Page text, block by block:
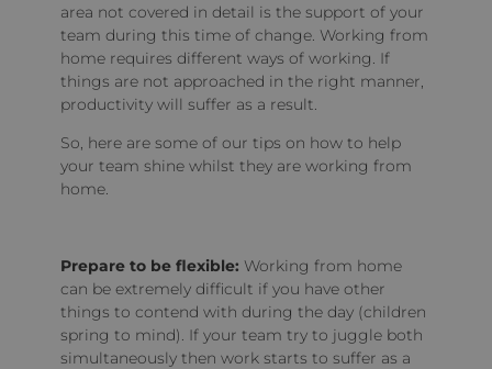
area not covered in detail is the support of your
team during this time of change. Working from
home requires different ways of working. If
things are not approached in the right manner,
productivity will suffer as a result.
So, here are some of our tips on how to help
your team shine whilst they are working from
home.
Prepare to be flexible: Working from home
can be extremely difficult if you have other
things to contend with during the day (children
spring to mind). If your team try to juggle both
simultaneously then work starts to suffer as a